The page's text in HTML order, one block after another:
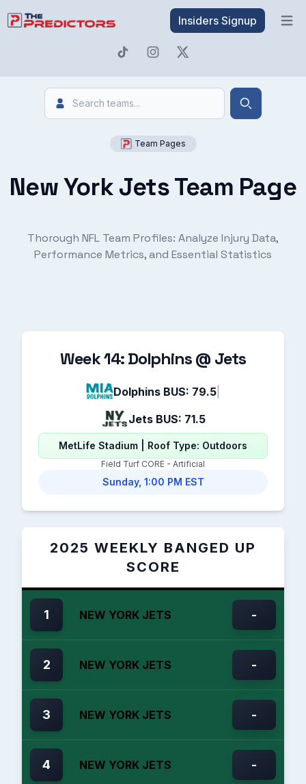
Insiders Signup
Search Search
Team Pages
New York Jets Team Page
Thorough NFL Team Profiles: Analyze Injury Data,
Performance Metrics, and Essential Statistics
Week 14: Dolphins @ Jets
Dolphins BUS: 79.5
Jets BUS: 71.5
MetLife Stadium | Roof Type: Outdoors
Field Turf CORE - Artificial
Sunday, 1:00 PM EST
2025 WEEKLY BANGED UP
SCORE
1 NEW YORK JETS -
2 NEW YORK JETS -
3 NEW YORK JETS -
4 NEW YORK JETS -